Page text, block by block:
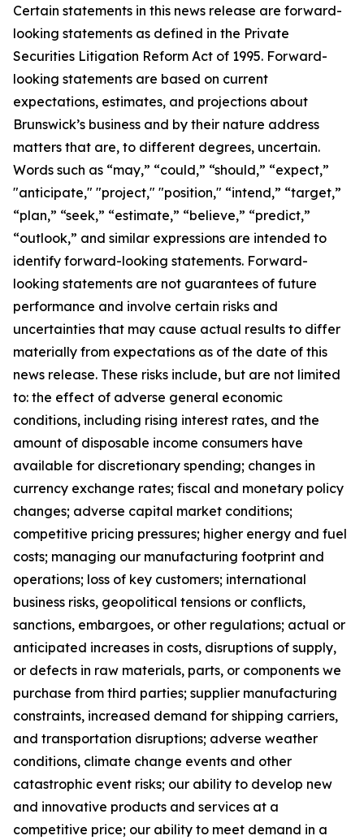
Certain statements in this news release are forward-
looking statements as defined in the Private
Securities Litigation Reform Act of 1995. Forward-
looking statements are based on current
expectations, estimates, and projections about
Brunswick’s business and by their nature address
matters that are, to different degrees, uncertain.
Words such as “may,” “could,” “should,” “expect,”
"anticipate," "project," "position," “intend,” “target,”
“plan,” “seek,” “estimate,” “believe,” “predict,”
“outlook,” and similar expressions are intended to
identify forward-looking statements. Forward-
looking statements are not guarantees of future
performance and involve certain risks and
uncertainties that may cause actual results to differ
materially from expectations as of the date of this
news release. These risks include, but are not limited
to: the effect of adverse general economic
conditions, including rising interest rates, and the
amount of disposable income consumers have
available for discretionary spending; changes in
currency exchange rates; fiscal and monetary policy
changes; adverse capital market conditions;
competitive pricing pressures; higher energy and fuel
costs; managing our manufacturing footprint and
operations; loss of key customers; international
business risks, geopolitical tensions or conflicts,
sanctions, embargoes, or other regulations; actual or
anticipated increases in costs, disruptions of supply,
or defects in raw materials, parts, or components we
purchase from third parties; supplier manufacturing
constraints, increased demand for shipping carriers,
and transportation disruptions; adverse weather
conditions, climate change events and other
catastrophic event risks; our ability to develop new
and innovative products and services at a
competitive price; our ability to meet demand in a